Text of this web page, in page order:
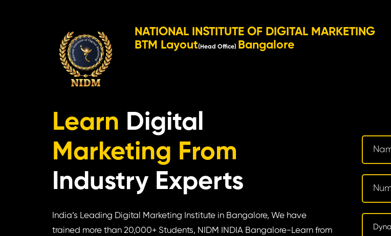
NATIONAL INSTITUTE OF DIGITAL MARKETING
BTM Layout(Head Office) Bangalore
Learn Digital
Marketing From
Industry Experts
India’s Leading Digital Marketing Institute in Bangalore, We have
trained more than 20,000+ Students, NIDM INDIA Bangalore-Learn from